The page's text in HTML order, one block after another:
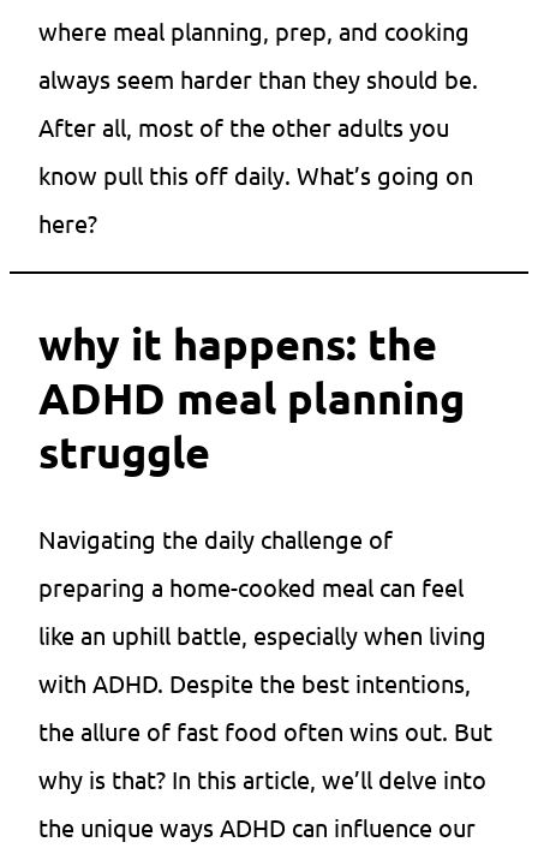
where meal planning, prep, and cooking
always seem harder than they should be.
After all, most of the other adults you
know pull this off daily. What’s going on
here?
why it happens: the
ADHD meal planning
struggle
Navigating the daily challenge of
preparing a home-cooked meal can feel
like an uphill battle, especially when living
with ADHD. Despite the best intentions,
the allure of fast food often wins out. But
why is that? In this article, we’ll delve into
the unique ways ADHD can influence our